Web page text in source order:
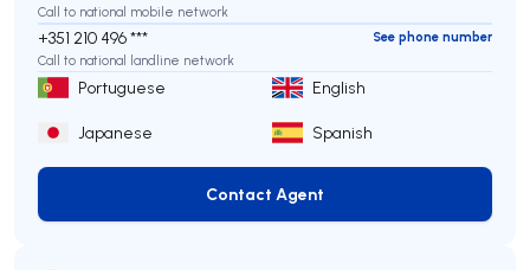
Call to national mobile network
+351 210 496 ***
See phone number
Call to national landline network
Portuguese English
Japanese Spanish
Contact Agent
Contact Agent